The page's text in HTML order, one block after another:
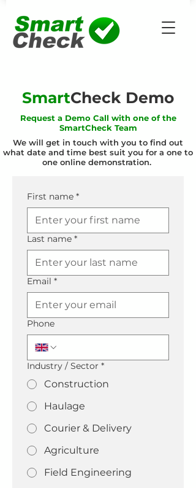
SmartCheck Demo
Request a Demo Call with one of the
SmartCheck Team
We will get in touch with you to find out
what date and time best suit you for a one to
one online demonstration.
First name *
Last name *
Email *
Phone
Industry / Sector *
Construction
Haulage
Courier & Delivery
Agriculture
Field Engineering